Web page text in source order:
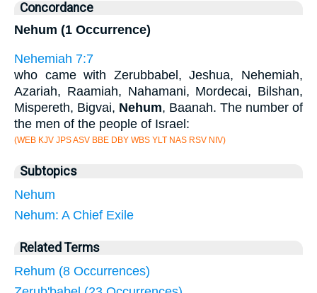
Concordance
Nehum (1 Occurrence)
Nehemiah 7:7
who came with Zerubbabel, Jeshua, Nehemiah,
Azariah, Raamiah, Nahamani, Mordecai, Bilshan,
Mispereth, Bigvai, Nehum, Baanah. The number of
the men of the people of Israel:
(WEB KJV JPS ASV BBE DBY WBS YLT NAS RSV NIV)
Subtopics
Nehum
Nehum: A Chief Exile
Related Terms
Rehum (8 Occurrences)